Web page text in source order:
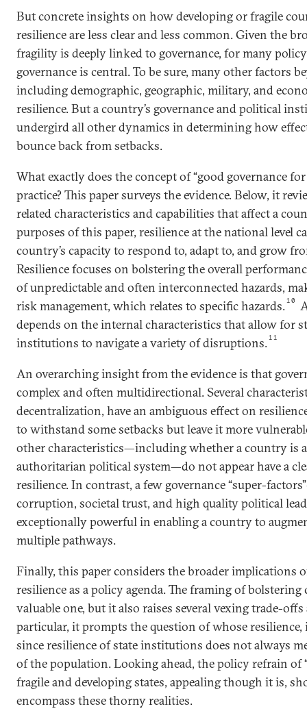
But concrete insights on how developing or fragile
resilience are less clear and less common. Given the
fragility is deeply linked to governance, for many
governance is central. To be sure, many other factors
including demographic, geographic, military, and
resilience. But a country’s governance and political
undergird all other dynamics in determining how
bounce back from setbacks.
What exactly does the concept of “good governance
practice? This paper surveys the evidence. Below, it
related characteristics and capabilities that affect a
purposes of this paper, resilience at the national level
country’s capacity to respond to, adapt to, and grow
Resilience focuses on bolstering the overall
of unpredictable and often interconnected hazards,
risk management, which relates to specific hazards.10
depends on the internal characteristics that allow for
institutions to navigate a variety of disruptions.11
An overarching insight from the evidence is that
complex and often multidirectional. Several
decentralization, have an ambiguous effect on
to withstand some setbacks but leave it more
other characteristics—including whether a country is
authoritarian political system—do not appear have a
resilience. In contrast, a few governance “super-
corruption, societal trust, and high quality political
exceptionally powerful in enabling a country to
multiple pathways.
Finally, this paper considers the broader implications
resilience as a policy agenda. The framing of bolstering
valuable one, but it also raises several vexing trade-
particular, it prompts the question of whose resilience,
since resilience of state institutions does not always
of the population. Looking ahead, the policy refrain of
fragile and developing states, appealing though it is,
encompass these thorny realities.